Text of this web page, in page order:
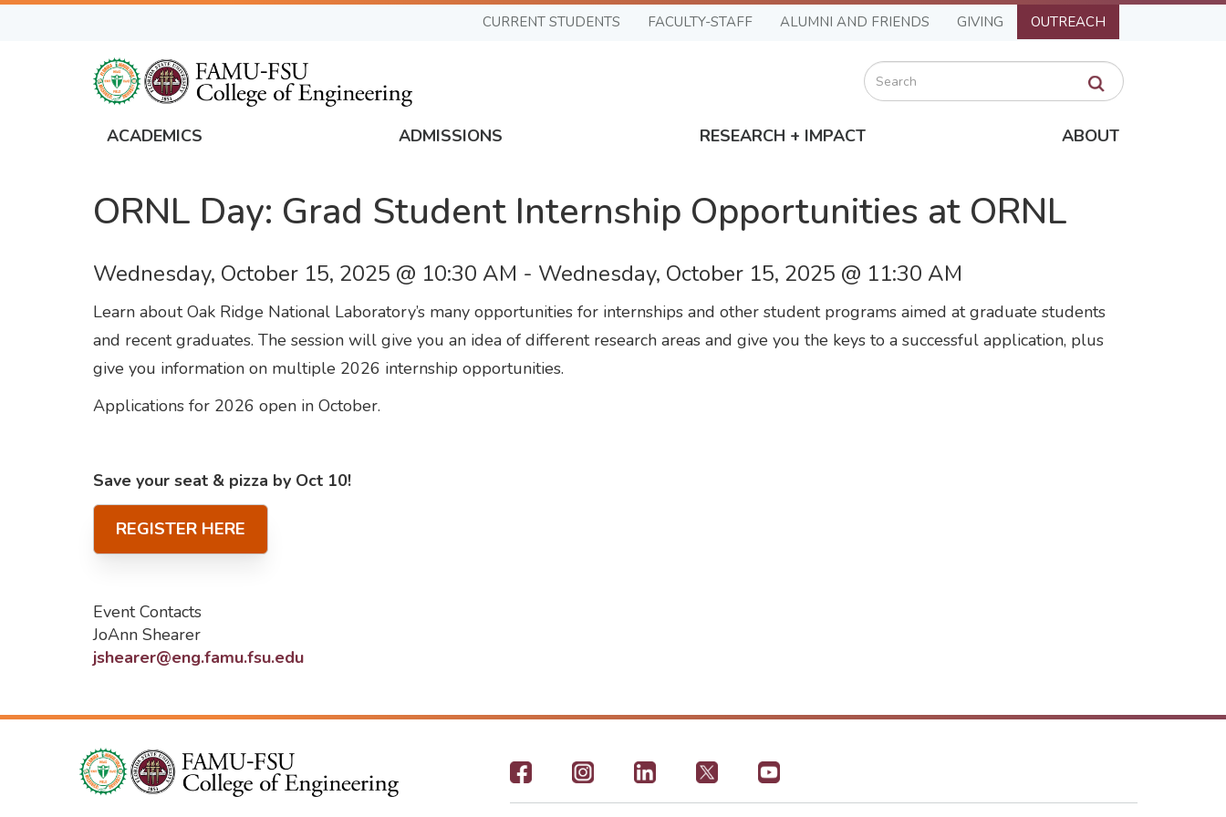
Skip
CURRENT STUDENTS FACULTY-STAFF ALUMNI AND FRIENDS GIVING OUTREACH
Search
Global
Navigation
ACADEMICS ADMISSIONS RESEARCH + IMPACT ABOUT
ORNL Day: Grad Student Internship Opportunities at ORNL
Wednesday, October 15, 2025 @ 10:30 AM - Wednesday, October 15, 2025 @ 11:30 AM
Learn about Oak Ridge National Laboratory’s many opportunities for internships and other student programs aimed at graduate students
and recent graduates. The session will give you an idea of different research areas and give you the keys to a successful application, plus
give you information on multiple 2026 internship opportunities.
Applications for 2026 open in October.
Save your seat & pizza by Oct 10!
REGISTER HERE
Event Contacts
JoAnn Shearer
jshearer@eng.famu.fsu.edu
Footer